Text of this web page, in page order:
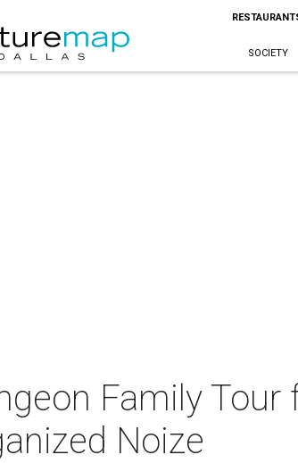
SOCIETY
Family Tour
Noize